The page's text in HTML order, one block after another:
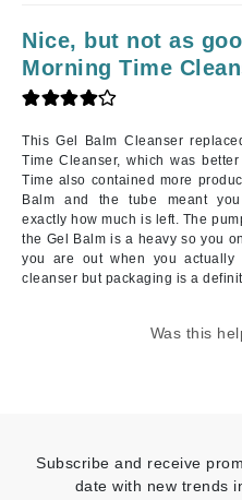
Nice, but not as
Morning Time
This Gel Balm Cleanser
Time Cleanser, which was better
Time also contained more
Balm and the tube meant
exactly how much is left. The
the Gel Balm is a heavy so you
you are out when you actually
cleanser but packaging is a
Was this
Subscribe and receive
date with new trends